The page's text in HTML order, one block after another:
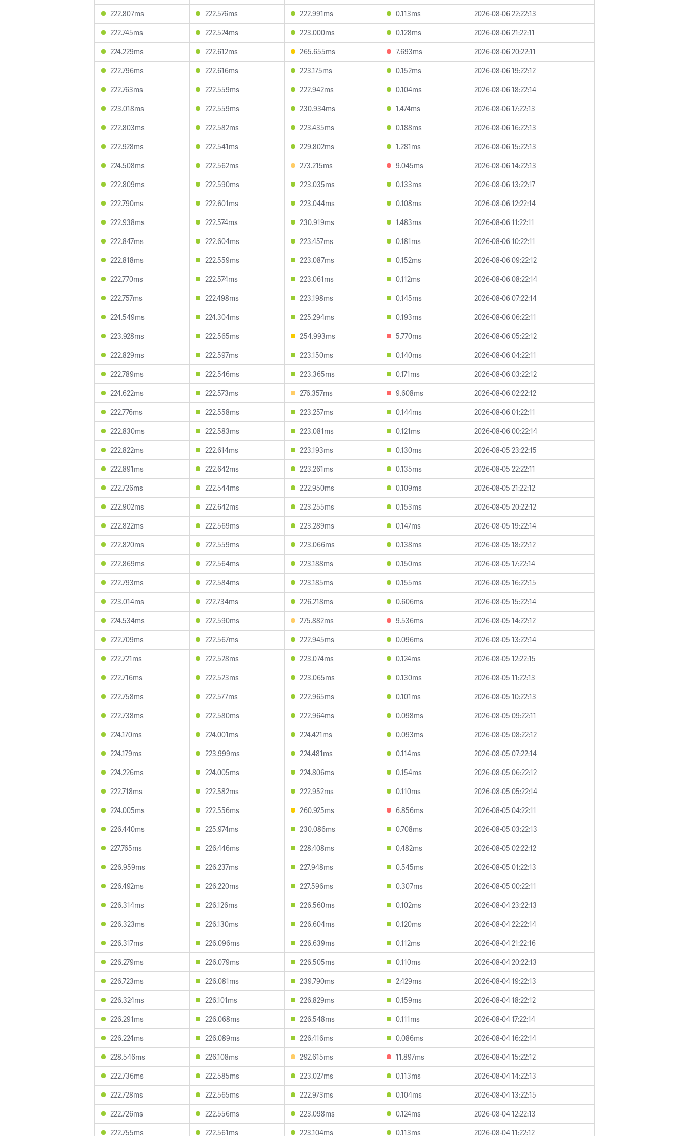
222.807ms
222.576ms 222.991ms 0.113ms
2026-08-06 22:22:13
222.745ms
222.524ms 223.000ms 0.128ms
2026-08-06 21:22:11
224.229ms
222.612ms 265.655ms 7.693ms
2026-08-06 20:22:11
222.796ms
222.616ms 223.175ms 0.152ms
2026-08-06 19:22:12
222.763ms
222.559ms 222.942ms 0.104ms
2026-08-06 18:22:14
223.018ms
222.559ms 230.934ms 1.474ms
2026-08-06 17:22:13
222.803ms
222.582ms 223.435ms 0.188ms
2026-08-06 16:22:13
222.928ms
222.541ms 229.802ms 1.281ms
2026-08-06 15:22:13
224.508ms
222.562ms 273.215ms 9.045ms
2026-08-06 14:22:13
222.809ms
222.590ms 223.035ms 0.133ms
2026-08-06 13:22:17
222.790ms
222.601ms 223.044ms 0.108ms
2026-08-06 12:22:14
222.938ms
222.574ms 230.919ms 1.483ms
2026-08-06 11:22:11
222.847ms
222.604ms 223.457ms 0.181ms
2026-08-06 10:22:11
222.818ms
222.559ms 223.087ms 0.152ms
2026-08-06 09:22:12
222.770ms
222.574ms 223.061ms 0.112ms
2026-08-06 08:22:14
222.757ms
222.498ms 223.198ms 0.145ms
2026-08-06 07:22:14
224.549ms
224.304ms 225.294ms 0.193ms
2026-08-06 06:22:11
223.928ms
222.565ms 254.993ms 5.770ms
2026-08-06 05:22:12
222.829ms
222.597ms 223.150ms 0.140ms
2026-08-06 04:22:11
222.789ms
222.546ms 223.365ms 0.171ms
2026-08-06 03:22:12
224.622ms
222.573ms 276.357ms 9.608ms
2026-08-06 02:22:12
222.776ms
222.558ms 223.257ms 0.144ms
2026-08-06 01:22:11
222.830ms
222.583ms 223.081ms 0.121ms
2026-08-06 00:22:14
222.822ms
222.614ms 223.193ms 0.130ms
2026-08-05 23:22:15
222.891ms
222.642ms 223.261ms 0.135ms
2026-08-05 22:22:11
222.726ms
222.544ms 222.950ms 0.109ms
2026-08-05 21:22:12
222.902ms
222.642ms 223.255ms 0.153ms
2026-08-05 20:22:12
222.822ms
222.569ms 223.289ms 0.147ms
2026-08-05 19:22:14
222.820ms
222.559ms 223.066ms 0.138ms
2026-08-05 18:22:12
222.869ms
222.564ms 223.188ms 0.150ms
2026-08-05 17:22:14
222.793ms
222.584ms 223.185ms 0.155ms
2026-08-05 16:22:15
223.014ms
222.734ms 226.218ms 0.606ms
2026-08-05 15:22:14
224.534ms
222.590ms 275.882ms 9.536ms
2026-08-05 14:22:12
222.709ms
222.567ms 222.945ms 0.096ms
2026-08-05 13:22:14
222.721ms
222.528ms 223.074ms 0.124ms
2026-08-05 12:22:15
222.716ms
222.523ms 223.065ms 0.130ms
2026-08-05 11:22:13
222.758ms
222.577ms 222.965ms 0.101ms
2026-08-05 10:22:13
222.738ms
222.580ms 222.964ms 0.098ms
2026-08-05 09:22:11
224.170ms
224.001ms 224.421ms 0.093ms
2026-08-05 08:22:12
224.179ms
223.999ms 224.481ms 0.114ms
2026-08-05 07:22:14
224.226ms
224.005ms 224.806ms 0.154ms
2026-08-05 06:22:12
222.718ms
222.582ms 222.952ms 0.110ms
2026-08-05 05:22:14
224.005ms
222.556ms 260.925ms 6.856ms
2026-08-05 04:22:11
226.440ms
225.974ms 230.086ms 0.708ms
2026-08-05 03:22:13
227.765ms
226.446ms 228.408ms 0.482ms
2026-08-05 02:22:12
226.959ms
226.237ms 227.948ms 0.545ms
2026-08-05 01:22:13
226.492ms
226.220ms 227.596ms 0.307ms
2026-08-05 00:22:11
226.314ms
226.126ms 226.560ms 0.102ms
2026-08-04 23:22:13
226.323ms
226.130ms 226.604ms 0.120ms
2026-08-04 22:22:14
226.317ms
226.096ms 226.639ms 0.112ms
2026-08-04 21:22:16
226.279ms
226.079ms 226.505ms 0.110ms
2026-08-04 20:22:13
226.723ms
226.081ms 239.790ms 2.429ms
2026-08-04 19:22:13
226.324ms
226.101ms 226.829ms 0.159ms
2026-08-04 18:22:12
226.291ms
226.068ms 226.548ms 0.111ms
2026-08-04 17:22:14
226.224ms
226.089ms 226.416ms 0.086ms
2026-08-04 16:22:14
228.546ms
226.108ms 292.615ms 11.897ms
2026-08-04 15:22:12
222.736ms
222.585ms 223.027ms 0.113ms
2026-08-04 14:22:13
222.728ms
222.565ms 222.973ms 0.104ms
2026-08-04 13:22:15
222.726ms
222.556ms 223.098ms 0.124ms
2026-08-04 12:22:13
222.755ms
222.561ms 223.104ms 0.113ms 2026-08-04 11:22:12